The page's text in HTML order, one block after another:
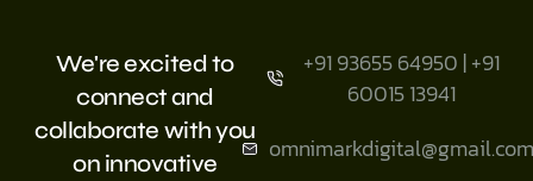
We're excited to
connect and
collaborate with you
on innovative
+91 93655 64950 | +91
60015 13941
omnimarkdigital@gmail.com